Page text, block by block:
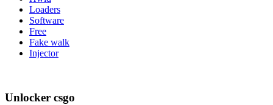
Loaders
Software
Free
Fake walk
Injector
Unlocker csgo